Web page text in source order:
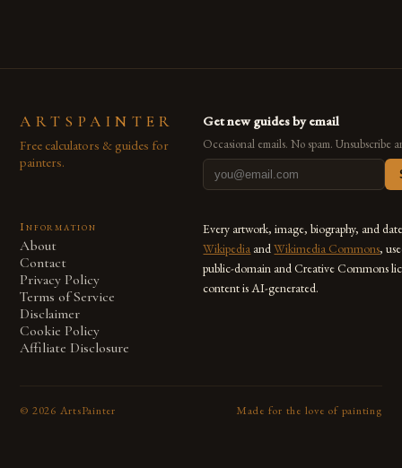
ARTSPAINTER
Free calculators & guides for
painters.
Get new guides by email
Occasional emails. No spam. Unsubscribe
Information
About
Contact
Privacy Policy
Terms of Service
Disclaimer
Cookie Policy
Affiliate Disclosure
Every artwork, image, biography, and
Wikipedia andWikimedia Commons,
public-domain and Creative Commons
content is AI-generated.
© 2026 ArtsPainter Made for the love of painting